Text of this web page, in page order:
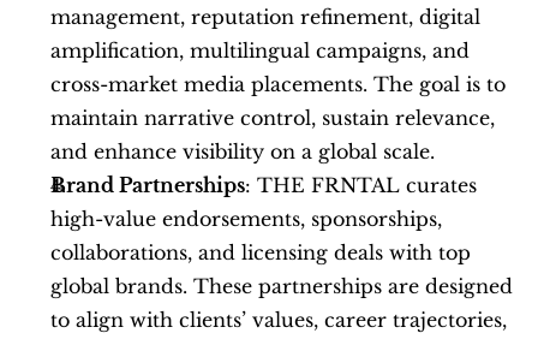
management, reputation refinement, digital
amplification, multilingual campaigns, and
cross-market media placements. The goal is to
maintain narrative control, sustain relevance,
and enhance visibility on a global scale.
Brand Partnerships: THE FRNTAL curates
high-value endorsements, sponsorships,
collaborations, and licensing deals with top
global brands. These partnerships are designed
to align with clients’ values, career trajectories,